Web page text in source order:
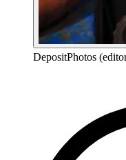
DepositPhotos